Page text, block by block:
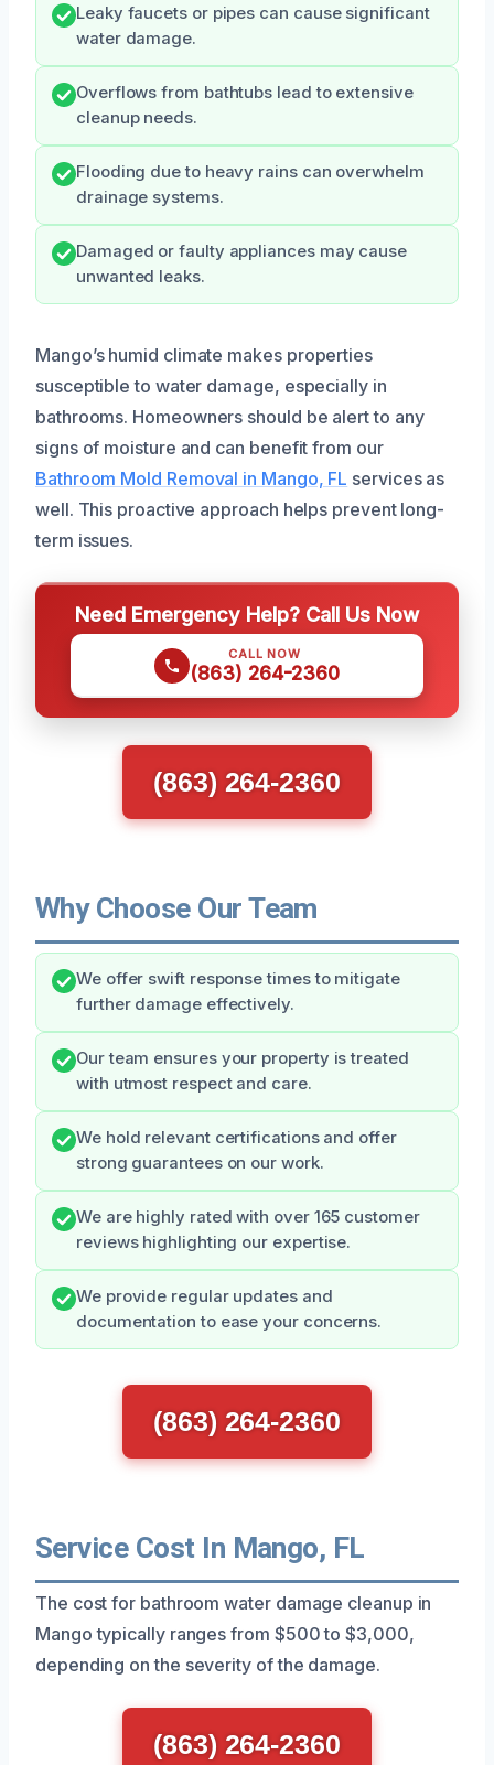
Leaky faucets or pipes can cause significant
water damage.
Overflows from bathtubs lead to extensive
cleanup needs.
Flooding due to heavy rains can overwhelm
drainage systems.
Damaged or faulty appliances may cause
unwanted leaks.
Mango’s humid climate makes properties
susceptible to water damage, especially in
bathrooms. Homeowners should be alert to any
signs of moisture and can benefit from our
Bathroom Mold Removal in Mango, FL services as
well. This proactive approach helps prevent long-
term issues.
Need Emergency Help? Call Us Now
CALL NOW
(863) 264-2360
(863) 264-2360
Why Choose Our Team
We offer swift response times to mitigate
further damage effectively.
Our team ensures your property is treated
with utmost respect and care.
We hold relevant certifications and offer
strong guarantees on our work.
We are highly rated with over 165 customer
reviews highlighting our expertise.
We provide regular updates and
documentation to ease your concerns.
(863) 264-2360
Service Cost In Mango, FL
The cost for bathroom water damage cleanup in
Mango typically ranges from $500 to $3,000,
depending on the severity of the damage.
(863) 264-2360